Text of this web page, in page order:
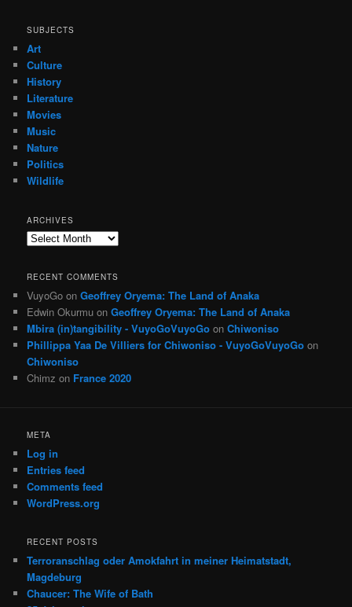
SUBJECTS
Art
Culture
History
Literature
Movies
Music
Nature
Politics
Wildlife
ARCHIVES
Archives
RECENT COMMENTS
VuyoGo onGeoffrey Oryema: The Land of Anaka
Edwin Okurmu onGeoffrey Oryema: The Land of Anaka
Mbira (in)tangibility - VuyoGoVuyoGo onChiwoniso
Phillippa Yaa De Villiers for Chiwoniso - VuyoGoVuyoGo on
Chiwoniso
Chimz on France 2020
META
Log in
Entries feed
Comments feed
WordPress.org
RECENT POSTS
Terroranschlag oder Amokfahrt in meiner Heimatstadt,
Magdeburg
Chaucer: The Wife of Bath